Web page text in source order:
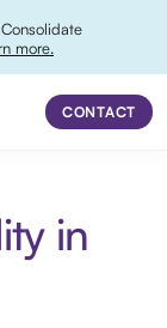
more.
CONTACT
in